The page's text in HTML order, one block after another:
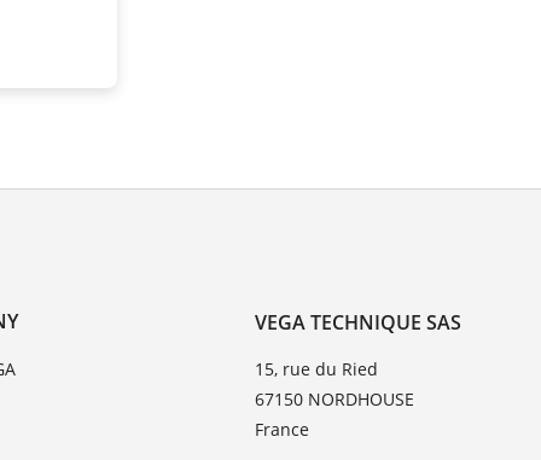
VEGA TECHNIQUE SAS
15, rue du Ried
67150 NORDHOUSE
France